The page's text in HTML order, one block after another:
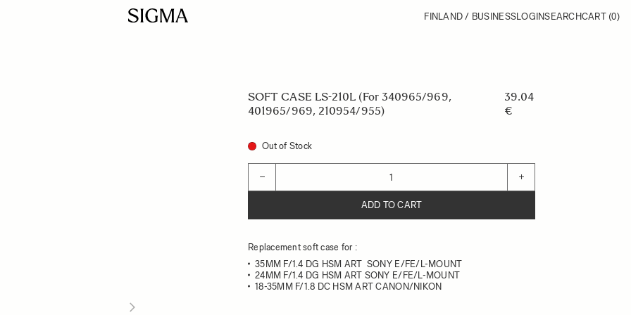
FINLAND / BUSINESSLOGINSEARCHCART (0)
SOFT CASE LS-210L (For 340965/969,
401965/969, 210954/955)
39.04
€
Out of Stock
− +
ADD TO CART
Replacement soft case for :
35MM F/1.4 DG HSM ART SONY E/FE/L-MOUNT
24MM F/1.4 DG HSM ART SONY E/FE/L-MOUNT
18-35MM F/1.8 DC HSM ART CANON/NIKON